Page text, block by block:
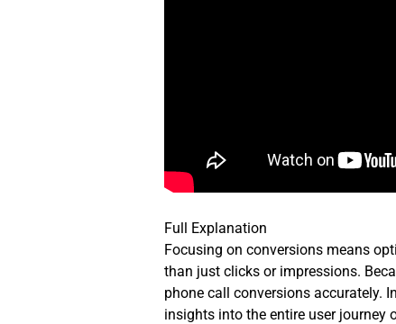
Full Explanation
Focusing on conversions means
than just clicks or impressions.
phone call conversions accurately.
insights into the entire user journey